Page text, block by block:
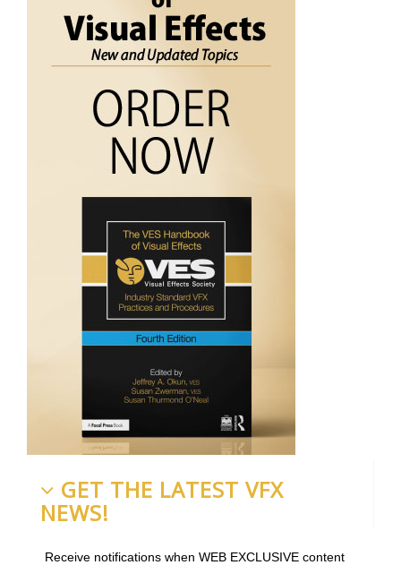
GET THE LATEST VFX
NEWS!
Receive notifications when WEB EXCLUSIVE content